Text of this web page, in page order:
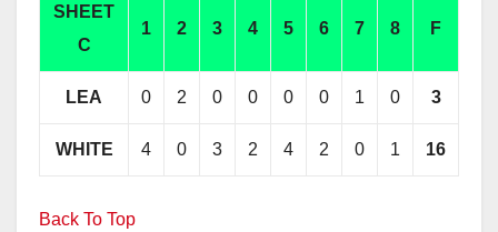
SHEET
C
1 2 3 4 5 6 7 8 F
LEA 0 2 0 0 0 0 1 0 3
WHITE 4 0 3 2 4 2 0 1 16
Back To Top